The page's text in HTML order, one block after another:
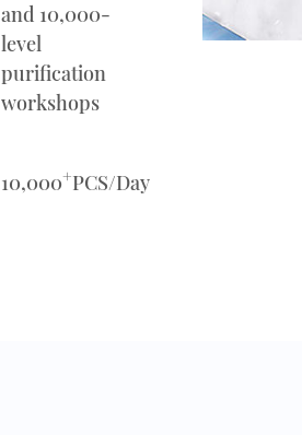
and 10,000-
level
purification
workshops
10,000+PCS/Day